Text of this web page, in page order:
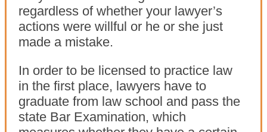
regardless of whether your lawyer’s
actions were willful or he or she just
made a mistake.
In order to be licensed to practice law
in the first place, lawyers have to
graduate from law school and pass the
state Bar Examination, which